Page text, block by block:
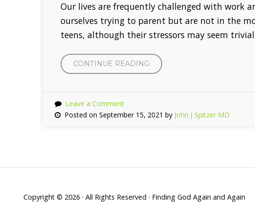
Our lives are frequently challenged with work
ourselves trying to parent but are not in the
teens, although their stressors may seem
CONTINUE READING “MINDFULNESS
AND
Leave a Comment
Posted on September 15, 2021 by John J Spitzer MD
Copyright © 2026 · All Rights Reserved · Finding God Again and Again